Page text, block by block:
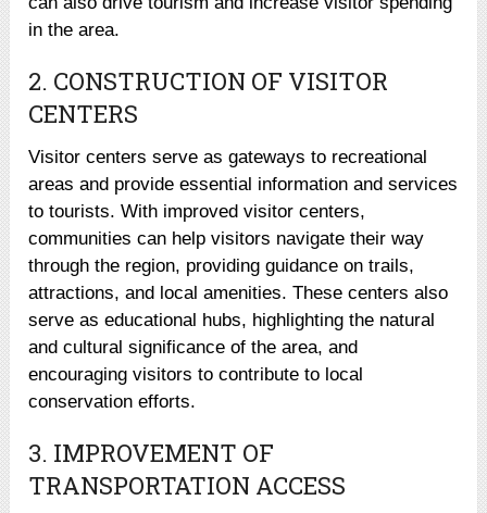
in the area.
2. CONSTRUCTION OF VISITOR
CENTERS
Visitor centers serve as gateways to recreational
areas and provide essential information and services
to tourists. With improved visitor centers,
communities can help visitors navigate their way
through the region, providing guidance on trails,
attractions, and local amenities. These centers also
serve as educational hubs, highlighting the natural
and cultural significance of the area, and
encouraging visitors to contribute to local
conservation efforts.
3. IMPROVEMENT OF
TRANSPORTATION ACCESS